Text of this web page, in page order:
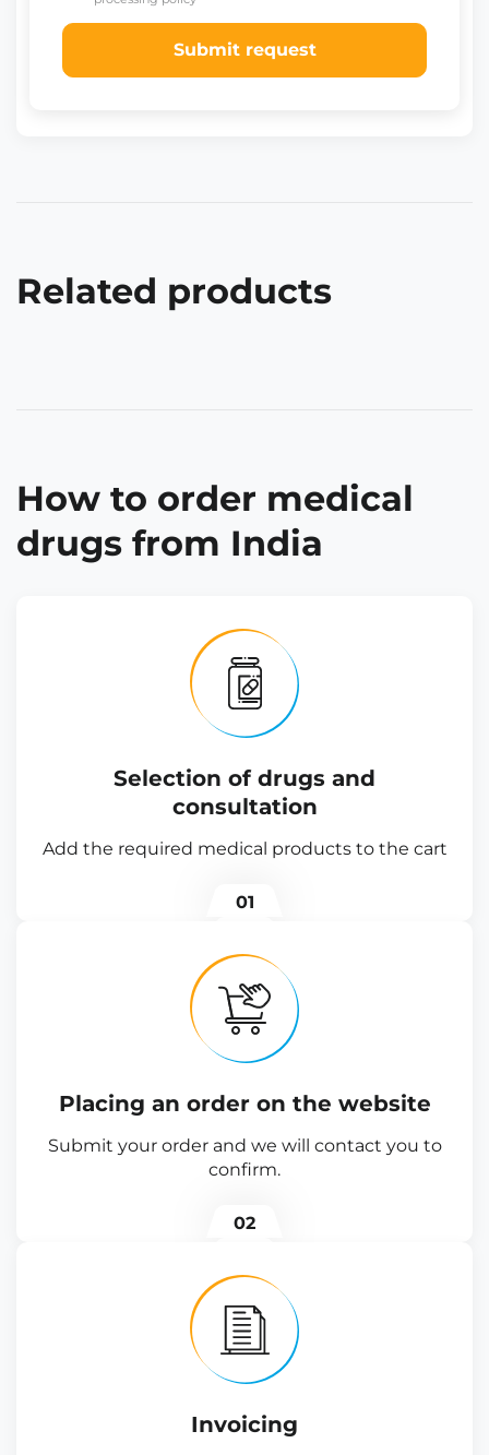
Submit request
Related products
How to order medical
drugs from India
Selection of drugs and
consultation
Add the required medical products to the cart
01
Placing an order on the website
Submit your order and we will contact you to
confirm.
02
Invoicing